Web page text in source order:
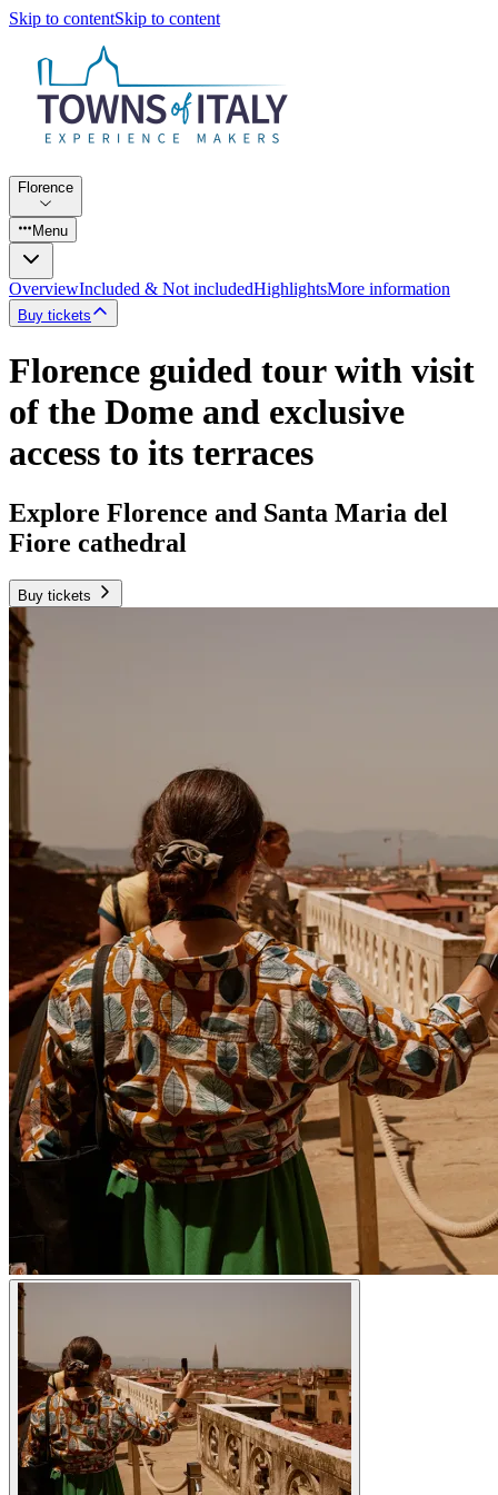
Skip to contentSkip to content
Florence
Menu
OverviewIncluded & Not includedHighlightsMore information
Buy tickets
Florence guided tour with visit
of the Dome and exclusive
access to its terraces
Explore Florence and Santa Maria del
Fiore cathedral
Buy tickets